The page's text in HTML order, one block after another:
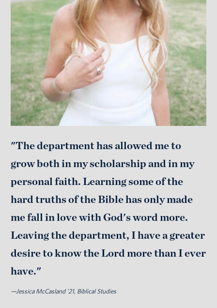
"The department has allowed me to
grow both in my scholarship and in my
personal faith. Learning some of the
hard truths of the Bible has only made
me fall in love with God's word more.
Leaving the department, I have a greater
desire to know the Lord more than I ever
have."
—Jessica McCasland '21, Biblical Studies